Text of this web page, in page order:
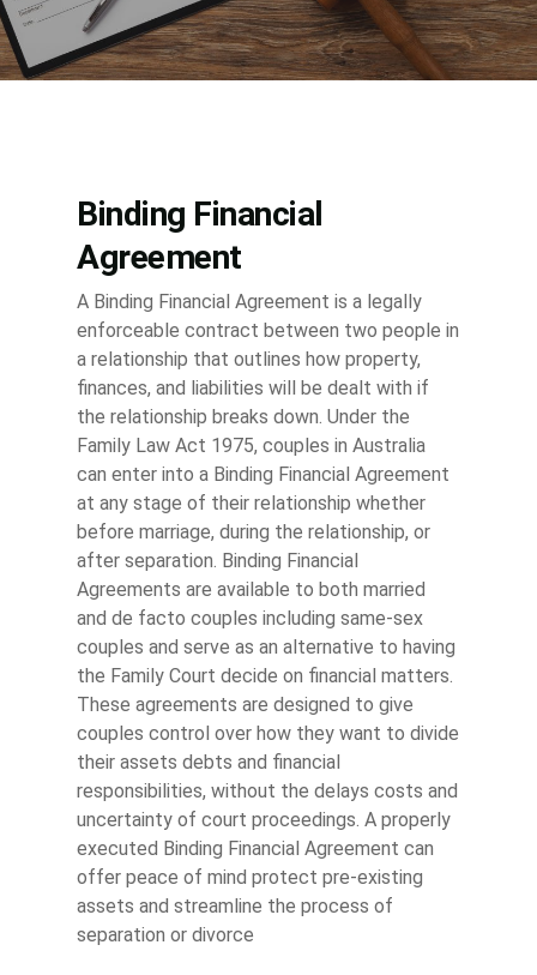
Binding Financial
Agreement
A Binding Financial Agreement is a legally
enforceable contract between two people in
a relationship that outlines how property,
finances, and liabilities will be dealt with if
the relationship breaks down. Under the
Family Law Act 1975, couples in Australia
can enter into a Binding Financial Agreement
at any stage of their relationship whether
before marriage, during the relationship, or
after separation. Binding Financial
Agreements are available to both married
and de facto couples including same-sex
couples and serve as an alternative to having
the Family Court decide on financial matters.
These agreements are designed to give
couples control over how they want to divide
their assets debts and financial
responsibilities, without the delays costs and
uncertainty of court proceedings. A properly
executed Binding Financial Agreement can
offer peace of mind protect pre-existing
assets and streamline the process of
separation or divorce